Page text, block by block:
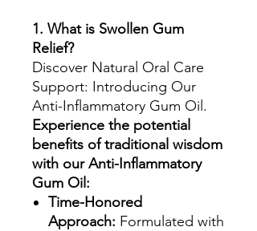
1. What is Swollen Gum
Relief?
Discover Natural Oral Care
Support: Introducing Our
Anti-Inflammatory Gum Oil.
Experience the potential
benefits of traditional wisdom
with our Anti-Inflammatory
Gum Oil:
Time-Honored
Approach: Formulated with